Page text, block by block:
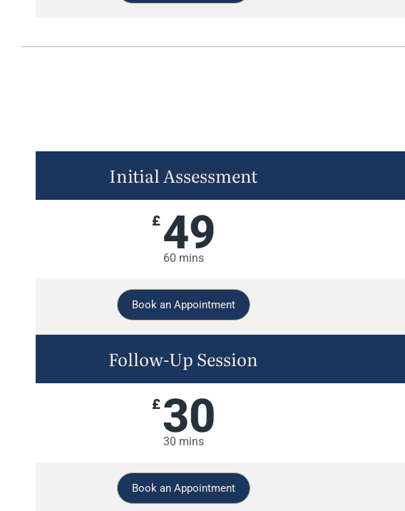
Initial Assessment
£49
60 mins
Book an Appointment
Follow-Up Session
£30
30 mins
Book an Appointment